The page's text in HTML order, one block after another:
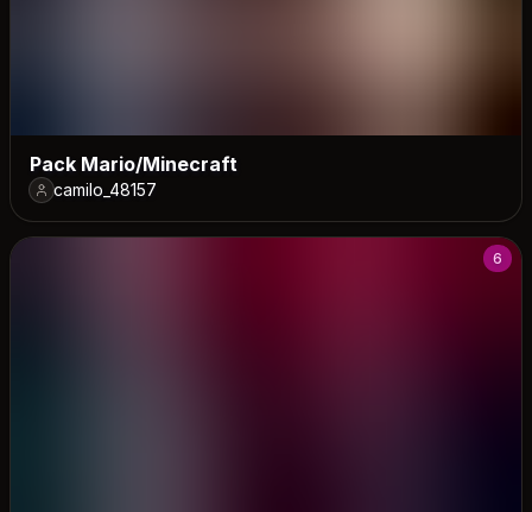
Pack Mario/Minecraft
camilo_48157
6